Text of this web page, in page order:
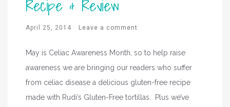
Recipe & Review
April 25, 2014 Leave a comment
May is Celiac Awareness Month, so to help raise
awareness we are bringing our readers who suffer
from celiac disease a delicious gluten-free recipe
made with Rudi’s Gluten-Free tortillas. Plus we’ve